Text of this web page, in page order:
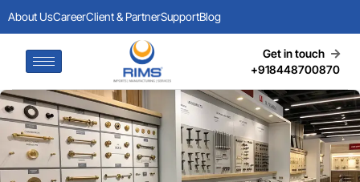
About UsCareerClient & PartnerSupportBlog
Get in touch
+918448700870